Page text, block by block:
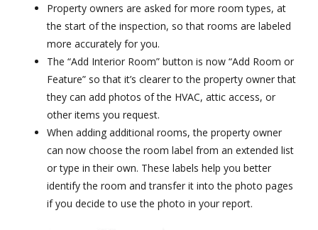
Property owners are asked for more room types, at
the start of the inspection, so that rooms are labeled
more accurately for you.
The “Add Interior Room” button is now “Add Room or
Feature” so that it’s clearer to the property owner that
they can add photos of the HVAC, attic access, or
other items you request.
When adding additional rooms, the property owner
can now choose the room label from an extended list
or type in their own. These labels help you better
identify the room and transfer it into the photo pages
if you decide to use the photo in your report.